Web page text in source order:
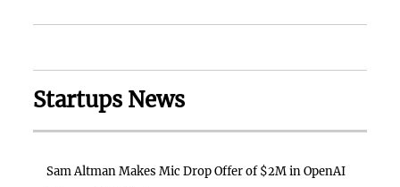
Startups News
Sam Altman Makes Mic Drop Offer of $2M in OpenAI